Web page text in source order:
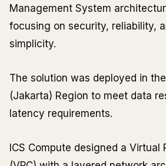
Management System
focusing on security, reliability,
simplicity.
The solution was deployed in
(Jakarta) Region to meet data
latency requirements.
ICS Compute designed a Virtual